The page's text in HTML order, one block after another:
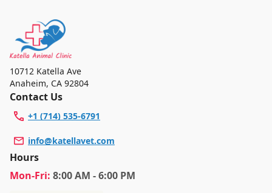
10712 Katella Ave
Anaheim, CA 92804
Contact Us
+1 (714) 535-6791
info@katellavet.com
Hours
Mon-Fri: 8:00 AM - 6:00 PM